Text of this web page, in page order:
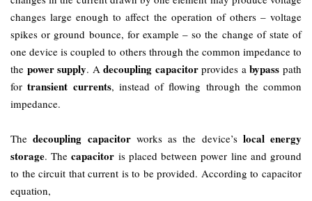
changes large enough to affect the operation of others – voltage
spikes or ground bounce, for example – so the change of state of
one device is coupled to others through the common impedance to
the power supply. Adecoupling capacitorprovides abypass path
fortransient currents, instead of flowing through the common
impedance.
Thedecoupling capacitorworks as the device’s local energy
storage. Thecapacitor is placed between power line and ground
to the circuit that current is to be provided. According to capacitor
equation,